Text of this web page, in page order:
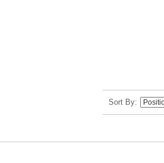
Sort By